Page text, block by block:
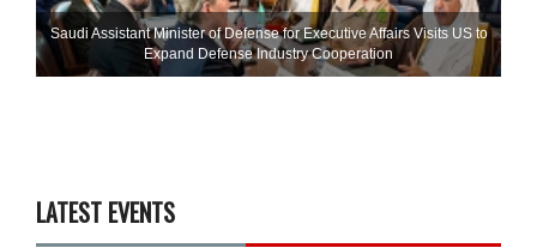
Saudi Assistant Minister of Defense for Executive Affairs Visits US to
Expand Defense Industry Cooperation
LATEST EVENTS